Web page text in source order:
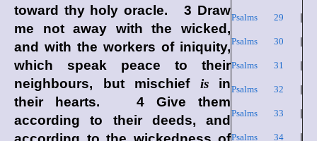
Psalms 29
Psalms 30
Psalms 31
Psalms 32
Psalms 33
Psalms 34|
toward thy holy oracle. 3 Draw
me not away with the wicked,
and with the workers of iniquity,
which speak peace to their
neighbours, but mischief isin
their hearts. 4 Give them
according to their deeds, and